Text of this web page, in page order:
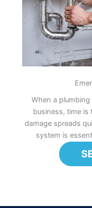
When a
business, time is
damage spreads
system is